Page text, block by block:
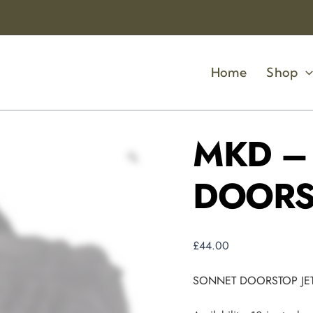
Home Shop
MKD
£44.00
SONNET DOORSTOP
SONNET
quantity